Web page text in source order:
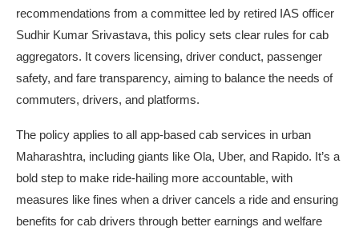
recommendations from a committee led by retired IAS officer
Sudhir Kumar Srivastava, this policy sets clear rules for cab
aggregators. It covers licensing, driver conduct, passenger
safety, and fare transparency, aiming to balance the needs of
commuters, drivers, and platforms.
The policy applies to all app-based cab services in urban
Maharashtra, including giants like Ola, Uber, and Rapido. It’s a
bold step to make ride-hailing more accountable, with
measures like fines when a driver cancels a ride and ensuring
benefits for cab drivers through better earnings and welfare